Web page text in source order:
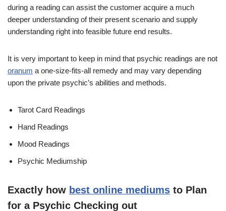
during a reading can assist the customer acquire a much
deeper understanding of their present scenario and supply
understanding right into feasible future end results.
It is very important to keep in mind that psychic readings are not
oranum a one-size-fits-all remedy and may vary depending
upon the private psychic’s abilities and methods.
Tarot Card Readings
Hand Readings
Mood Readings
Psychic Mediumship
Exactly how best online mediums to Plan
for a Psychic Checking out